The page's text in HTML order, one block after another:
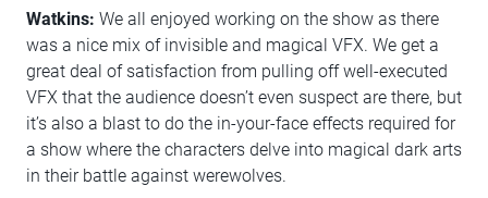
Watkins: We all enjoyed working on the show as there
was a nice mix of invisible and magical VFX. We get a
great deal of satisfaction from pulling off well-executed
VFX that the audience doesn’t even suspect are there, but
it’s also a blast to do the in-your-face effects required for
a show where the characters delve into magical dark arts
in their battle against werewolves.